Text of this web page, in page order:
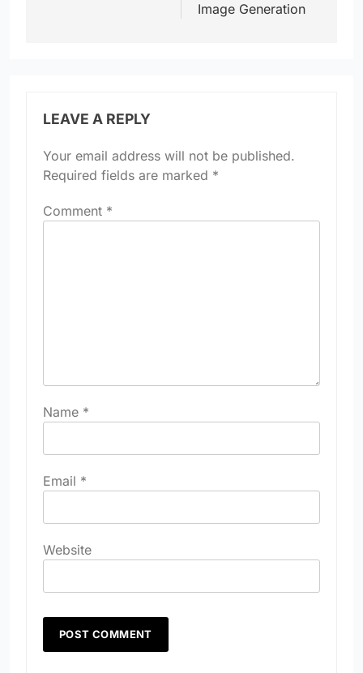
Image Generation
LEAVE A REPLY
Your email address will not be published.
Required fields are marked *
Comment *
Name *
Email *
Website